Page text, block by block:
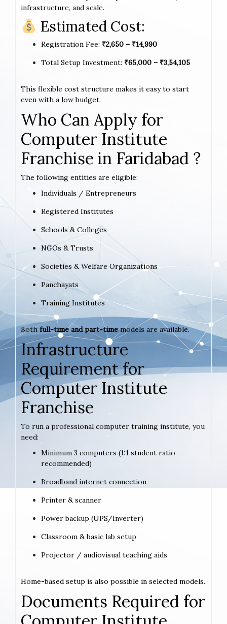
infrastructure, and scale.
Estimated Cost:
Registration Fee: ₹2,650 – ₹14,990
Total Setup Investment: ₹65,000 – ₹3,54,105
This flexible cost structure makes it easy to start
even with a low budget.
Who Can Apply for
Computer Institute
Franchise in Faridabad ?
The following entities are eligible:
Individuals / Entrepreneurs
Registered Institutes
Schools & Colleges
NGOs & Trusts
Societies & Welfare Organizations
Panchayats
Training Institutes
Both full-time and part-timemodels are available.
Infrastructure
Requirement for
Computer Institute
Franchise
To run a professional computer training institute, you
need:
Minimum 3 computers (1:1 student ratio
recommended)
Broadband internet connection
Printer & scanner
Power backup (UPS/Inverter)
Classroom & basic lab setup
Projector / audiovisual teaching aids
Home-based setup is also possible in selected models.
Documents Required for